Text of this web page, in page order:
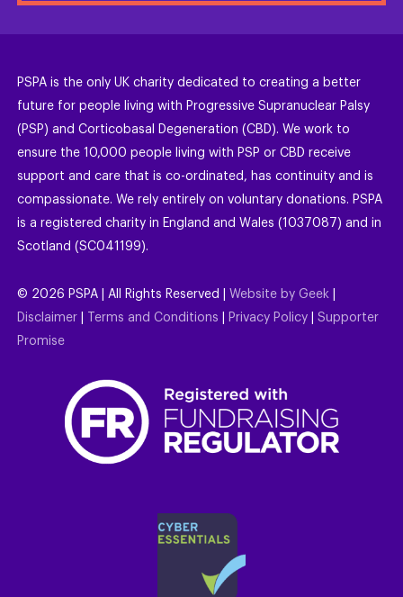
PSPA is the only UK charity dedicated to creating a better
future for people living with Progressive Supranuclear Palsy
(PSP) and Corticobasal Degeneration (CBD). We work to
ensure the 10,000 people living with PSP or CBD receive
support and care that is co-ordinated, has continuity and is
compassionate. We rely entirely on voluntary donations. PSPA
is a registered charity in England and Wales (1037087) and in
Scotland (SC041199).
© 2026 PSPA | All Rights Reserved | Website by Geek
Disclaimer
Terms and Conditions Privacy Policy
Supporter
Promise